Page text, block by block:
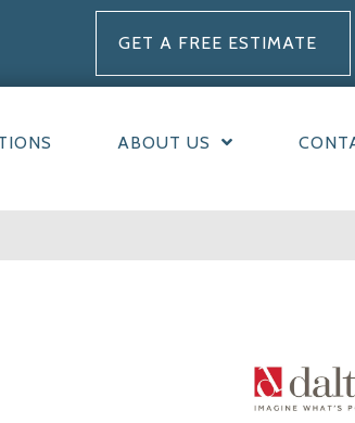
GET A FREE ESTIMATE
ABOUT US